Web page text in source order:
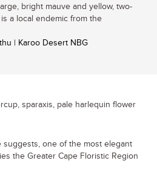
bright mauve and yellow, two-
a local endemic from the
| Karoo Desert NBG
sparaxis, pale harlequin flower
suggests, one of the most elegant
the Greater Cape Floristic Region